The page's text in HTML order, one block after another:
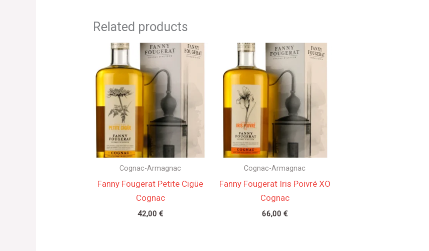
Related products
Cognac-Armagnac
Fanny Fougerat Petite Cigüe
Cognac
42,00€
Cognac-Armagnac
Fanny Fougerat Iris Poivré XO
Cognac
66,00€